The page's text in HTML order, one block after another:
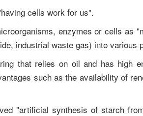
cells work for us".
enzymes or cells as
industrial waste gas) into various
that relies on oil and has high
such as the availability of
"artificial synthesis of starch